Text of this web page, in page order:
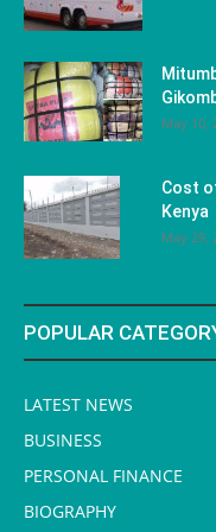
May 10,
Cost
Kenya
May 29,
POPULAR
LATEST NEWS
BUSINESS
PERSONAL FINANCE
BIOGRAPHY